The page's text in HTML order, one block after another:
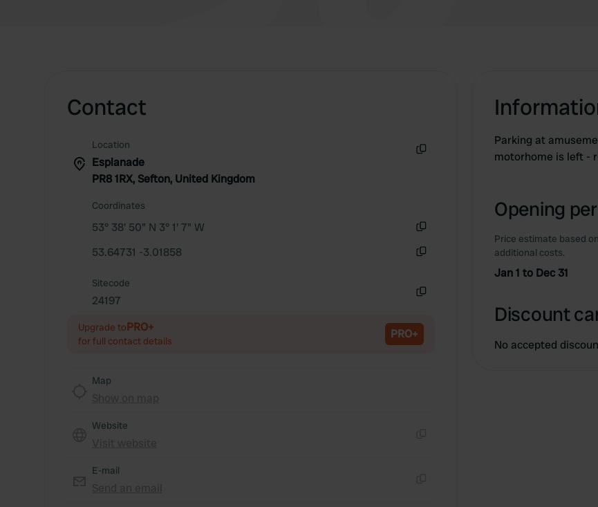
Contact
Location
Esplanade
PR8 1RX, Sefton, United Kingdom
Coordinates
53° 38' 50" N 3° 1' 7" W
53.64731 -3.01858
Sitecode
24197
Upgrade toPRO+
for full contact details PRO+
Map
Website
E-mail
Parking at
motorhome is left -
Opening
Price estimate based
additional costs.
Jan 1 to Dec 31
Discount
No accepted